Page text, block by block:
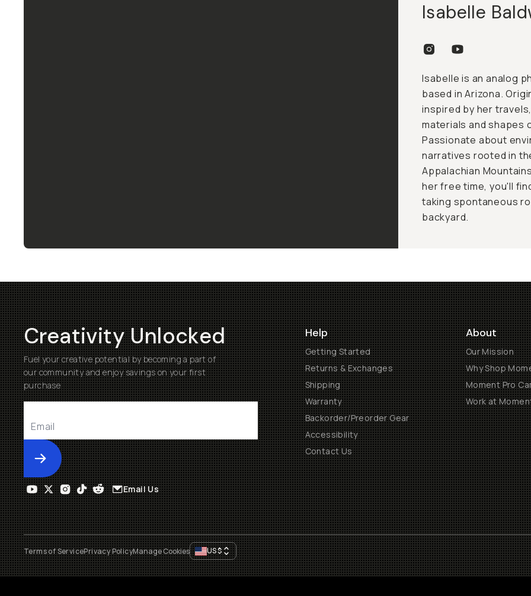
Isabelle
Isabelle is an analog
based in Arizona.
inspired by her
materials and shapes
Passionate about
narratives rooted in
Appalachian
her free time, you'll
taking spontaneous
backyard.
Creativity Unlocked
Fuel your creative potential by becoming a part of
our community and enjoy savings on your first
purchase
Submit
Help
Getting Started
Returns & Exchanges
Shipping
Warranty
Backorder/Preorder Gear
Accessibility
Contact Us
About
Our Mission
Why Shop
Moment Pro
Work at
Email Us
Terms of ServicePrivacy PolicyManage Cookies US$